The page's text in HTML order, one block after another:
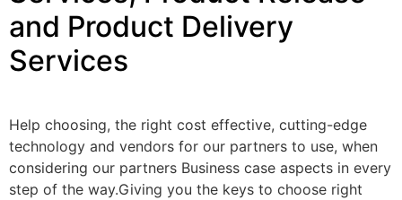
and Product Delivery
Services
Help choosing, the right cost effective, cutting-edge
technology and vendors for our partners to use, when
considering our partners Business case aspects in every
step of the way.Giving you the keys to choose right